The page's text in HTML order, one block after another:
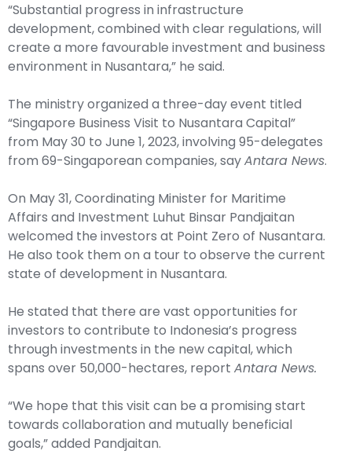
“Substantial progress in infrastructure
development, combined with clear regulations, will
create a more favourable investment and business
environment in Nusantara,” he said.
The ministry organized a three-day event titled
“Singapore Business Visit to Nusantara Capital”
from May 30 to June 1, 2023, involving 95-delegates
from 69-Singaporean companies, sayAntara News.
On May 31, Coordinating Minister for Maritime
Affairs and Investment Luhut Binsar Pandjaitan
welcomed the investors at Point Zero of Nusantara.
He also took them on a tour to observe the current
state of development in Nusantara.
He stated that there are vast opportunities for
investors to contribute to Indonesia’s progress
through investments in the new capital, which
spans over 50,000-hectares, report Antara News.
“We hope that this visit can be a promising start
towards collaboration and mutually beneficial
goals,” added Pandjaitan.